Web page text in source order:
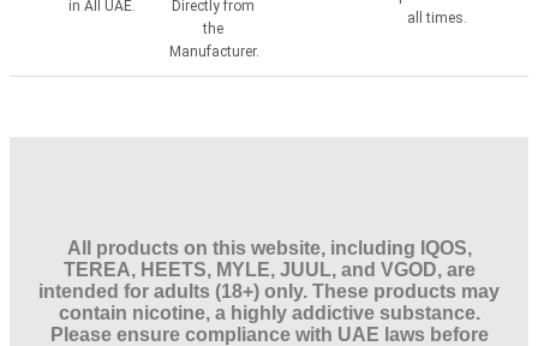
in All UAE.
Directly from
the
Manufacturer.
all times.
All products on this website, including IQOS,
TEREA, HEETS, MYLE, JUUL, and VGOD, are
intended for adults (18+) only. These products may
contain nicotine, a highly addictive substance.
Please ensure compliance with UAE laws before